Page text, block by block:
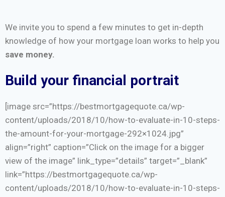
We invite you to spend a few minutes to get in-depth
knowledge of how your mortgage loan works to help you
save money.
Build your financial portrait
[image src=”https://bestmortgagequote.ca/wp-
content/uploads/2018/10/how-to-evaluate-in-10-steps-
the-amount-for-your-mortgage-292×1024.jpg”
align=”right” caption=”Click on the image for a bigger
view of the image” link_type=”details” target=”_blank”
link=”https://bestmortgagequote.ca/wp-
content/uploads/2018/10/how-to-evaluate-in-10-steps-